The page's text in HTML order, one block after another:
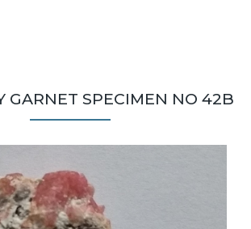
GARNET SPECIMEN NO 42B